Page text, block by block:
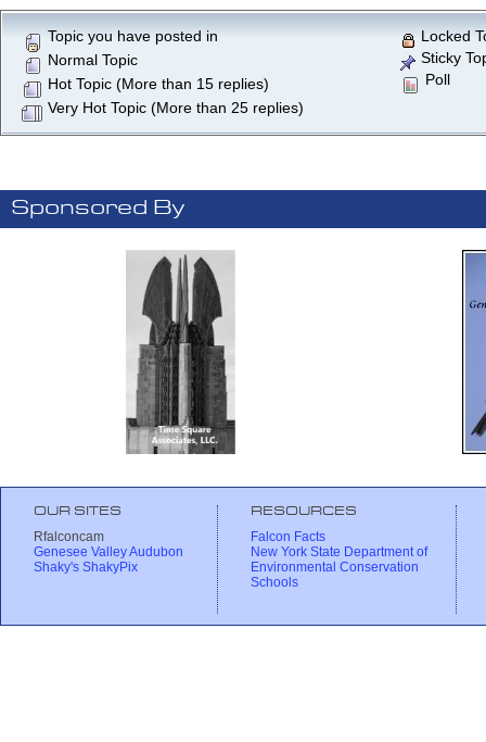
Topic you have posted in
Normal Topic
Hot Topic (More than 15 replies)
Very Hot Topic (More than 25 replies)
Locked
Sticky
Poll
Sponsored By
OUR SITES
Rfalconcam
Genesee Valley Audubon
Shaky's ShakyPix
RESOURCES
Falcon Facts
New York State Department of
Environmental Conservation
Schools